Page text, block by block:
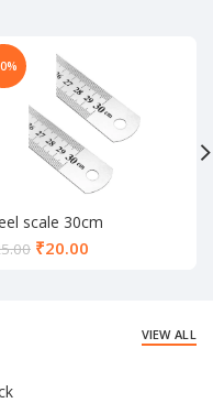
scale 30cm
₹20.00
VIEW ALL